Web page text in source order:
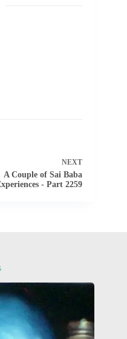
NEXT
A Couple of Sai Baba
- Part 2259